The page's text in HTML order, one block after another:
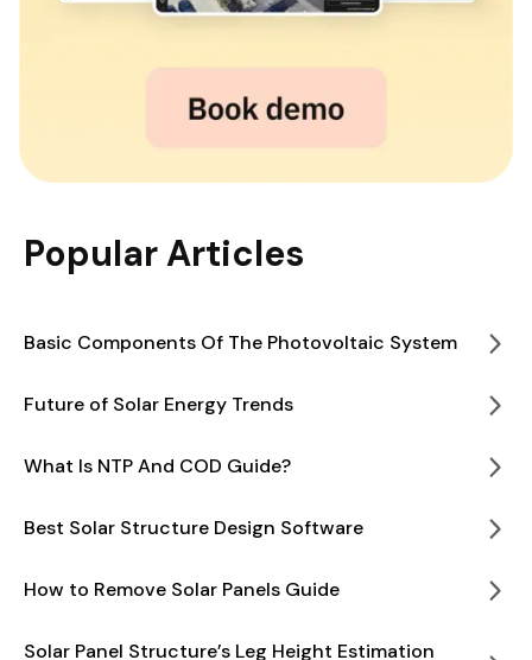
Popular Articles
Basic Components Of The Photovoltaic System
Future of Solar Energy Trends
What Is NTP And COD Guide?
Best Solar Structure Design Software
How to Remove Solar Panels Guide
Solar Panel Structure’s Leg Height Estimation